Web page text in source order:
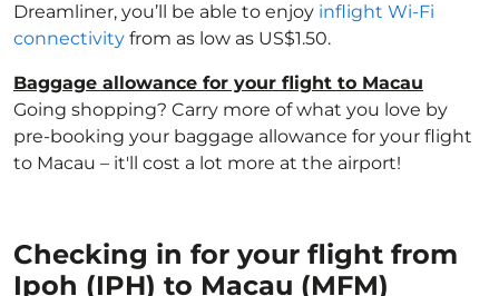
Dreamliner, you’ll be able to enjoy inflight Wi-Fi
connectivity from as low as US$1.50.
Baggage allowance for your flight to Macau
Going shopping? Carry more of what you love by
pre-booking your baggage allowance for your flight
to Macau – it'll cost a lot more at the airport!
Checking in for your flight from
Ipoh (IPH) to Macau (MFM)